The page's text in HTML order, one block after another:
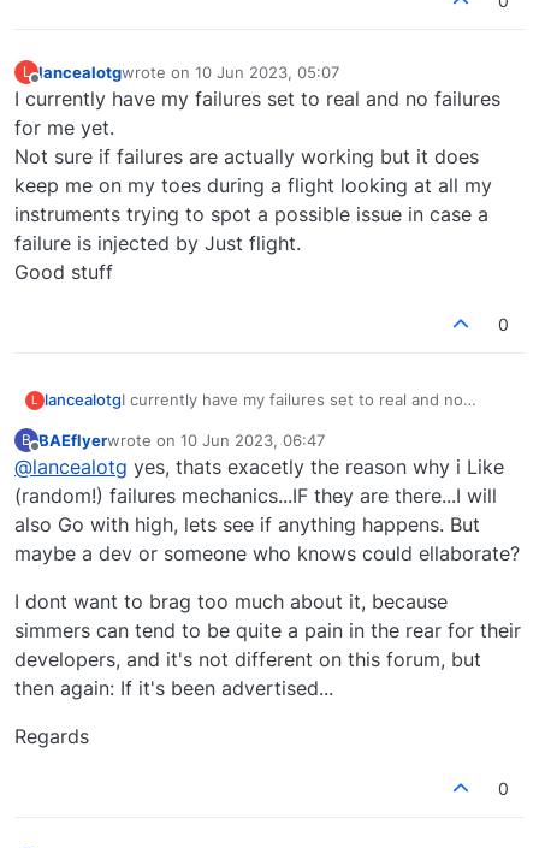
L lancealotgwrote on 10 Jun 2023, 05:07
last edited by
I currently have my failures set to real and no failures
for me yet.
Not sure if failures are actually working but it does
keep me on my toes during a flight looking at all my
instruments trying to spot a possible issue in case a
failure is injected by Just flight.
Good stuff
0
L lancealotgI currently have my failures set to real and no
Not sure if failures are actually working but it does
keep me on my toes during a flight looking at all my
instruments trying to spot a possible issue in case
a failure is injected by Just flight.
Good stuff
B
Offline
BAEflyerwrote on 10 Jun 2023, 06:47
last edited by
@lancealotg yes, thats exacetly the reason why i Like
(random!) failures mechanics...IF they are there...I will
also Go with high, lets see if anything happens. But
maybe a dev or someone who knows could ellaborate?
I dont want to brag too much about it, because
simmers can tend to be quite a pain in the rear for their
developers, and it's not different on this forum, but
then again: If it's been advertised...
Regards
0